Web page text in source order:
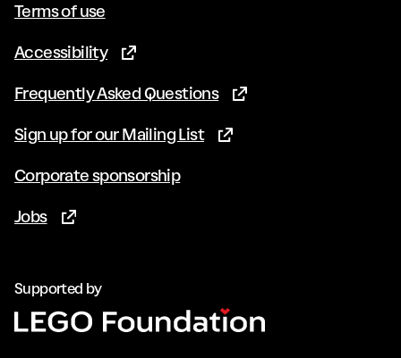
Terms of use
Accessibility(Opens in new tab)
Frequently Asked Questions(Opens in new tab)
Sign up for our Mailing List(Opens in new tab)
Corporate sponsorship
Jobs(Opens in new tab)
Supported by